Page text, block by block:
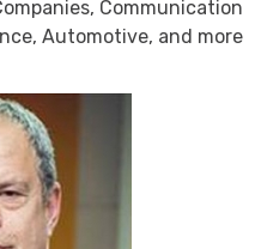
Communication
Automotive, and more